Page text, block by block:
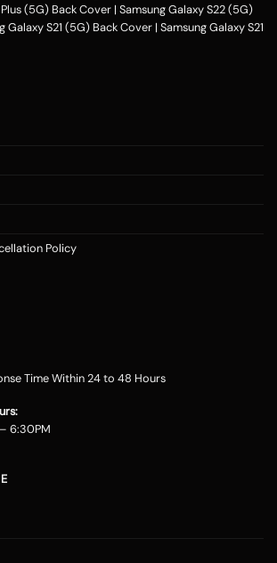
(5G) Back Cover | Samsung Galaxy S22 (5G)
Galaxy S21 (5G) Back Cover | Samsung Galaxy S21
Policy
Time Within 24 to 48 Hours
6:30PM